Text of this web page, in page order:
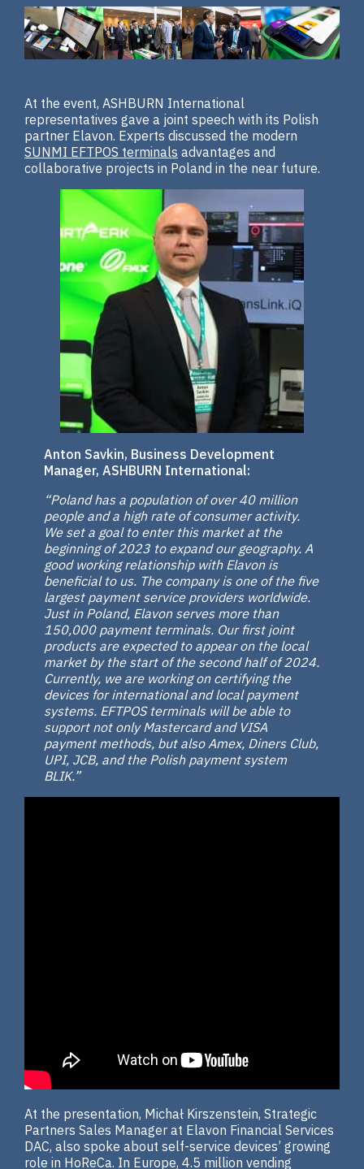
At the event, ASHBURN International
representatives gave a joint speech with its Polish
partner Elavon. Experts discussed the modern
SUNMI EFTPOS terminals advantages and
collaborative projects in Poland in the near future.
Anton Savkin, Business Development
Manager, ASHBURN International:
“Poland has a population of over 40 million
people and a high rate of consumer activity.
We set a goal to enter this market at the
beginning of 2023 to expand our geography. A
good working relationship with Elavon is
beneficial to us. The company is one of the five
largest payment service providers worldwide.
Just in Poland, Elavon serves more than
150,000 payment terminals. Our first joint
products are expected to appear on the local
market by the start of the second half of 2024.
Currently, we are working on certifying the
devices for international and local payment
systems. EFTPOS terminals will be able to
support not only Mastercard and VISA
payment methods, but also Amex, Diners Club,
UPI, JCB, and the Polish payment system
BLIK.”
At the presentation, Michał Kirszenstein, Strategic
Partners Sales Manager at Elavon Financial Services
DAC, also spoke about self-service devices’ growing
role in HoReCa. In Europe, 4.5 million vending